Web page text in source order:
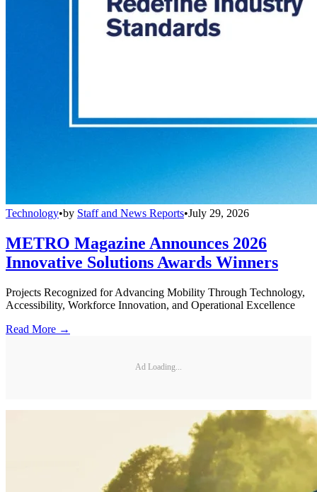
Technology•by Staff and News Reports•July 29, 2026
METRO Magazine Announces 2026
Innovative Solutions Awards Winners
Projects Recognized for Advancing Mobility Through Technology,
Accessibility, Workforce Innovation, and Operational Excellence
Read More →
Ad Loading...